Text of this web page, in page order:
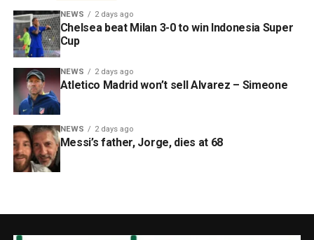
NEWS 2 days ago
Chelsea beat Milan 3-0 to win Indonesia Super
Cup
NEWS 2 days ago
Atletico Madrid won’t sell Alvarez – Simeone
NEWS 2 days ago
Messi’s father, Jorge, dies at 68